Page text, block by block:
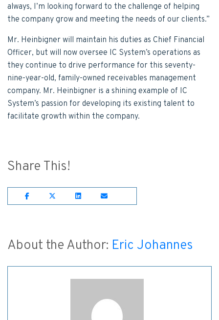
always, I’m looking forward to the challenge of helping
the company grow and meeting the needs of our clients.”
Mr. Heinbigner will maintain his duties as Chief Financial
Officer, but will now oversee IC System’s operations as
they continue to drive performance for this seventy-
nine-year-old, family-owned receivables management
company. Mr. Heinbigner is a shining example of IC
System’s passion for developing its existing talent to
facilitate growth within the company.
Share This!
Share on Facebook
Share on Twitter
Share on Lnkedin
Share on Email
About the Author: Eric Johannes